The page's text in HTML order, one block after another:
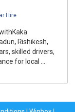
Hire
Rishikesh,
skilled drivers,
for local ...